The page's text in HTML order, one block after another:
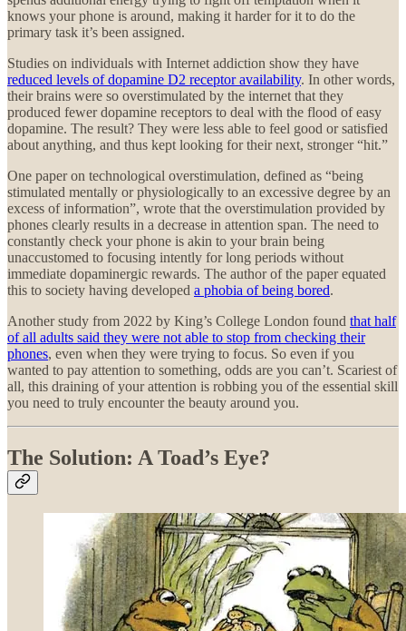
knows your phone is around, making it harder for it to do the
primary task it’s been assigned.
Studies on individuals with Internet addiction show they have
reduced levels of dopamine D2 receptor availability. In other words,
their brains were so overstimulated by the internet that they
produced fewer dopamine receptors to deal with the flood of easy
dopamine. The result? They were less able to feel good or satisfied
about anything, and thus kept looking for their next, stronger “hit.”
One paper on technological overstimulation, defined as “being
stimulated mentally or physiologically to an excessive degree by an
excess of information”, wrote that the overstimulation provided by
phones clearly results in a decrease in attention span. The need to
constantly check your phone is akin to your brain being
unaccustomed to focusing intently for long periods without
immediate dopaminergic rewards. The author of the paper equated
this to society having developed a phobia of being bored.
Another study from 2022 by King’s College London found that half
of all adults said they were not able to stop from checking their
phones, even when they were trying to focus. So even if you
wanted to pay attention to something, odds are you can’t. Scariest of
all, this draining of your attention is robbing you of the essential skill
you need to truly encounter the beauty around you.
The Solution: A Toad’s Eye?